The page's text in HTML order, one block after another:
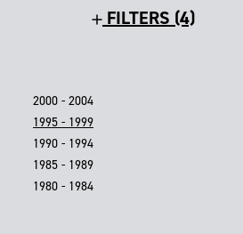
FILTERS (4)
2000 - 2004
1995 - 1999
1990 - 1994
1985 - 1989
1980 - 1984